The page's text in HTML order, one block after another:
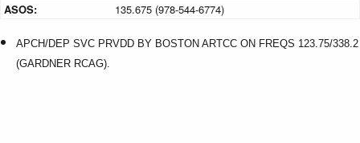
ASOS:
135.675 (978-544-6774)
APCH/DEP SVC PRVDD BY BOSTON ARTCC ON FREQS 123.75/338.2
(GARDNER RCAG).